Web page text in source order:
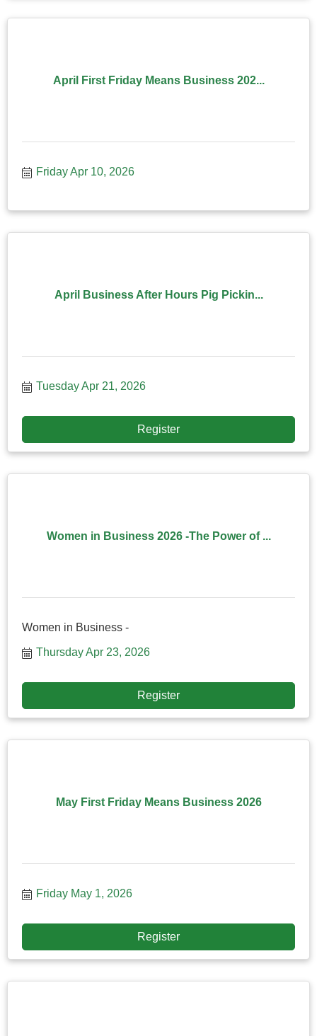
April First Friday Means Business 202...
Friday Apr 10, 2026
April Business After Hours Pig Pickin...
Tuesday Apr 21, 2026
Register
Women in Business 2026 -The Power of ...
Women in Business -
Thursday Apr 23, 2026
Register
May First Friday Means Business 2026
Friday May 1, 2026
Register